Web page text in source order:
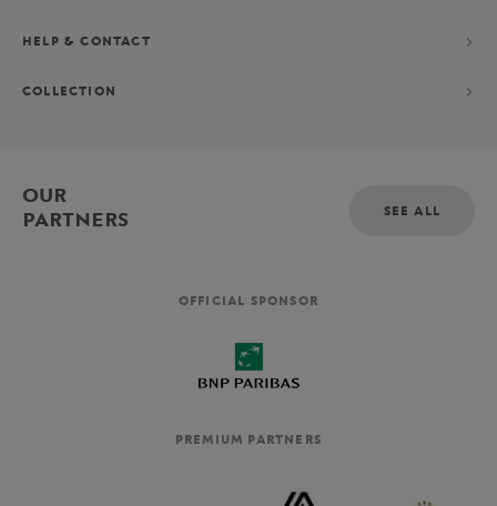
HELP & CONTACT
COLLECTION
OUR
PARTNERS
SEE ALL
OFFICIAL SPONSOR
PREMIUM PARTNERS